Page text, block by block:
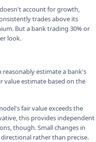
account for growth,
trades above its
But a bank trading 30% or
look.
estimate a bank's
value estimate based on the
fair value exceeds the
this provides independent
though. Small changes in
rather than precise.